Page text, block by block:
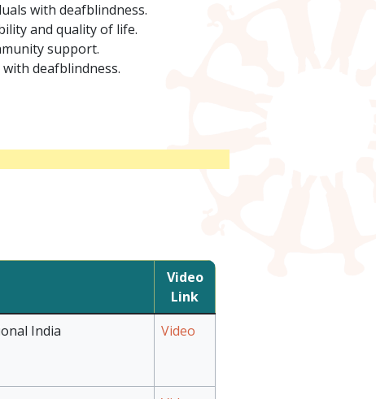
with deafblindness.
and quality of life.
support.
deafblindness.
Video
Link
India
Video